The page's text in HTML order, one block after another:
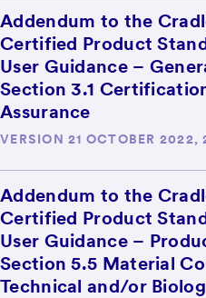
Addendum to the
Certified Product
User Guidance –
Section 3.1
Assurance
VERSION 21 OCTOBER 2022,
Addendum to the
Certified Product
User Guidance –
Section 5.5 Material
Technical and/or